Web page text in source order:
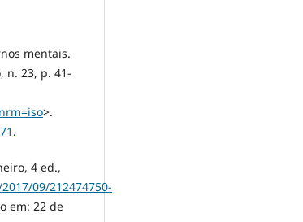
mentais.
n. 23, p. 41-
>.
.
4 ed.,
09/212474750-
em: 22 de